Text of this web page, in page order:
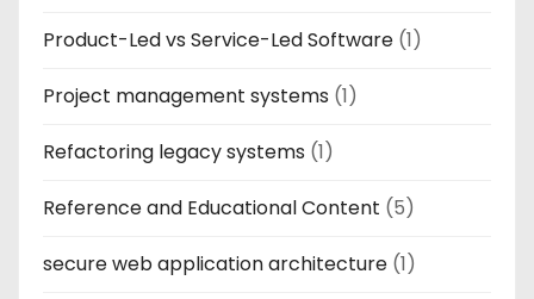
Product-Led vs Service-Led Software (1)
Project management systems (1)
Refactoring legacy systems (1)
Reference and Educational Content (5)
secure web application architecture (1)